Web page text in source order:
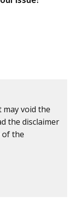
may void the
the disclaimer
of the